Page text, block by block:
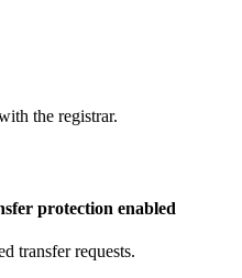
the registrar.
protection enabled
transfer requests.